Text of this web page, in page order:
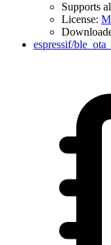
Supports
License:
espressif/